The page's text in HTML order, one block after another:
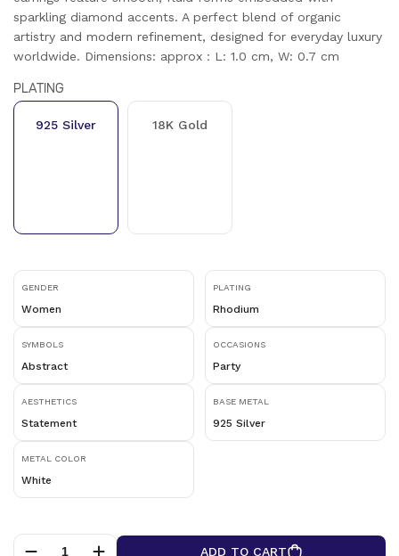
sparkling diamond accents. A perfect blend of organic
artistry and modern refinement, designed for everyday luxury
worldwide. Dimensions: approx : L: 1.0 cm, W: 0.7 cm
PLATING
925 Silver 18K Gold
GENDER
Women
PLATING
Rhodium
SYMBOLS
Abstract
OCCASIONS
Party
AESTHETICS
Statement
BASE METAL
925 Silver
METAL COLOR
White
ADD TO CART